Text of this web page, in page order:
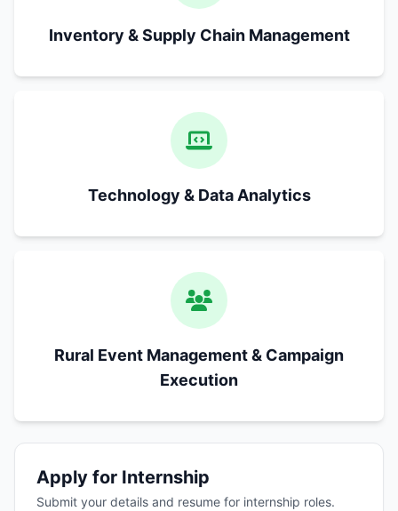
Inventory & Supply Chain Management
Technology & Data Analytics
Rural Event Management & Campaign
Execution
Apply for Internship
Submit your details and resume for internship roles.